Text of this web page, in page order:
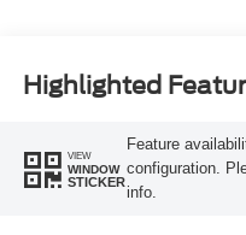
Highlighted
VIEW
WINDOW
STICKER
Feature
configuration.
info.